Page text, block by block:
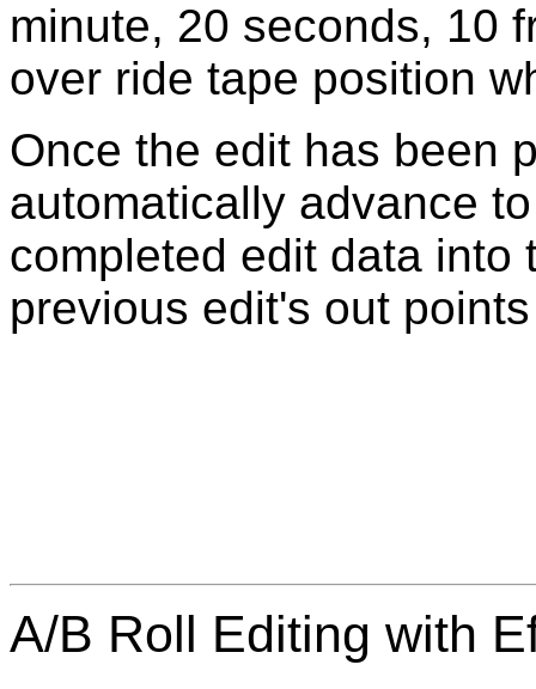
minute, 20 seconds, 10
over ride tape position
Once the edit has been
automatically advance
completed edit data into
previous edit's out
A/B Roll Editing with